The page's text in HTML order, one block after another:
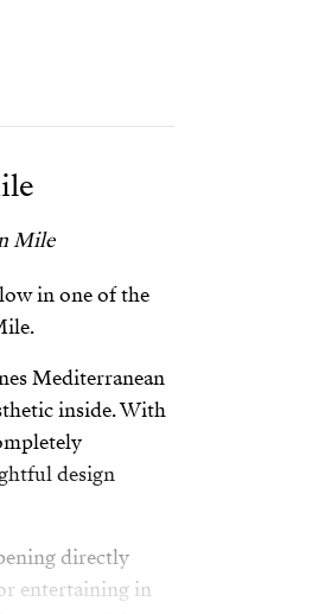
Mile
in one of the
Mediterranean
inside. With
design
directly
entertaining in